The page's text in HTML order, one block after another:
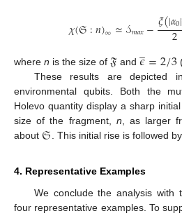
𝜒(𝔖:𝑛)∞≃𝒮𝑚𝑎𝑥−𝜉(|𝛼0|
2
where n is the size of 𝔉 and𝜖
̲=2/3
These results are depicted
environmental qubits. Both the
Holevo quantity display a sharp
size of the fragment, n , as larger
about 𝔖 . This initial rise is followed
4. Representative Examples
We conclude the analysis with
four representative examples. To